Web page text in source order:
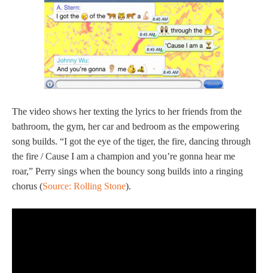
The video shows her texting the lyrics to her friends from the
bathroom, the gym, her car and bedroom as the empowering
song builds. “I got the eye of the tiger, the fire, dancing through
the fire / Cause I am a champion and you’re gonna hear me
roar,” Perry sings when the bouncy song builds into a ringing
chorus (Source: Rolling Stone).